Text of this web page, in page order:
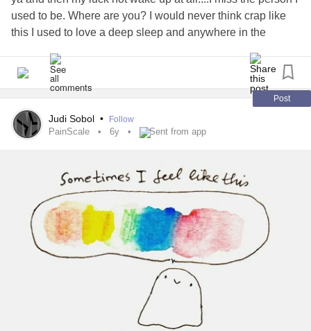
used to be. Where are you? I would never think crap like
this I used to love a deep sleep and anywhere in the
now wtf!!!!! I’m getting too old for this bullshit. This constant
“ on guard” bullshit is pissing me off. I have had pretty
much all the classes and have downloaded a million sleep
apps but not working obv. So here it is. I’ll be up till about 4
then I will sleep but for only a couple hours. So over this..
Post
Judi Sobol • Follow
PainScale 6y Sent from app